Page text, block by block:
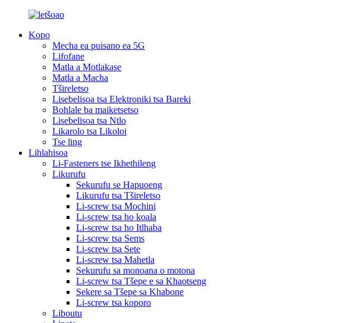
Kopo
Mecha ea puisano ea 5G
Lifofane
Matla a Motlakase
Matla a Macha
Tšireletso
Lisebelisoa tsa Elektroniki tsa Bareki
Bohlale ba maiketsetso
Lisebelisoa tsa Ntlo
Likarolo tsa Likoloi
Tse ling
Lihlahisoa
Li-Fasteners tse Ikhethileng
Likurufu
Sekurufu se Hapuoeng
Likurufu tsa Tšireletso
Li-screw tsa Mochini
Li-screw tsa ho koala
Li-screw tsa ho Itlhaba
Li-screw tsa Sems
Li-screw tsa Sete
Li-screw tsa Mahetla
Sekurufu sa monoana o motona
Li-screw tsa Tšepe e sa Khaotseng
Sekere sa Tšepe sa Khabone
Li-screw tsa koporo
Liboutu